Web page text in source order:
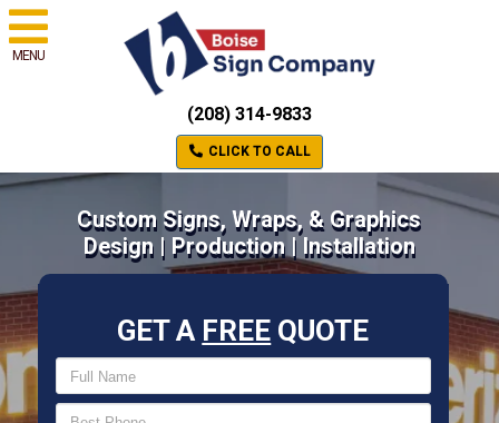
MENU
(208) 314-9833
CLICK TO CALL
Custom Signs, Wraps, & Graphics
Design | Production | Installation
GET A FREE QUOTE